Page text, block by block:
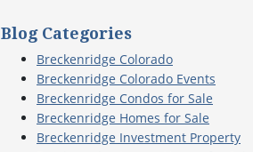
Blog Categories
Breckenridge Colorado
Breckenridge Colorado Events
Breckenridge Condos for Sale
Breckenridge Homes for Sale
Breckenridge Investment Property